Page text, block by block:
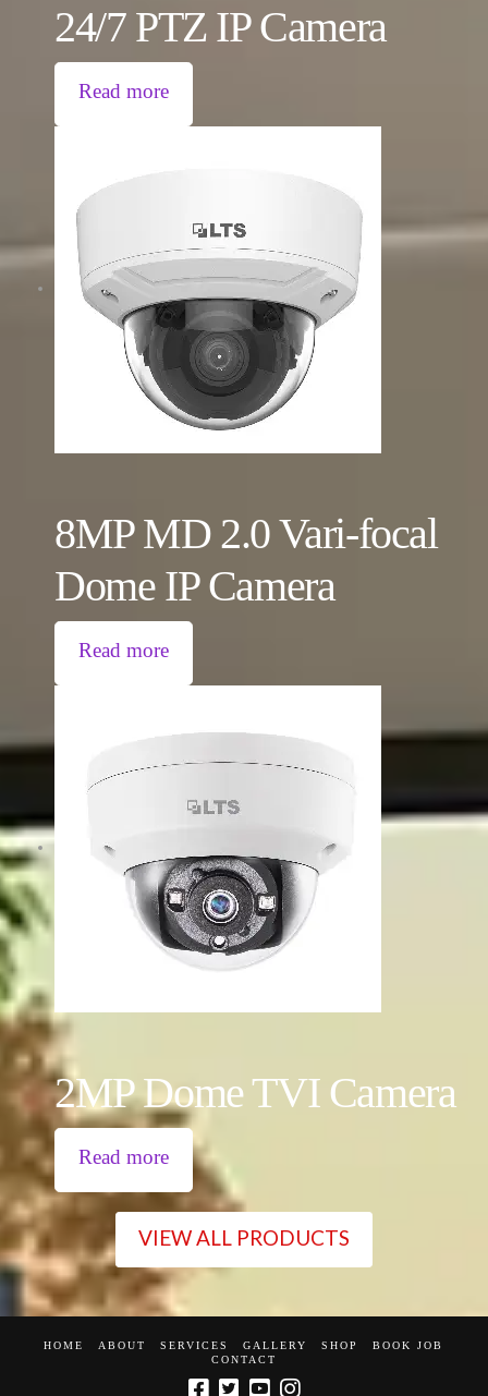
24/7 PTZ IP Camera
Read more
8MP MD 2.0 Vari-focal
Dome IP Camera
Read more
2MP Dome TVI Camera
Read more
VIEW ALL PRODUCTS
HOME ABOUT SERVICES GALLERY SHOP
BOOK JOB
CONTACT